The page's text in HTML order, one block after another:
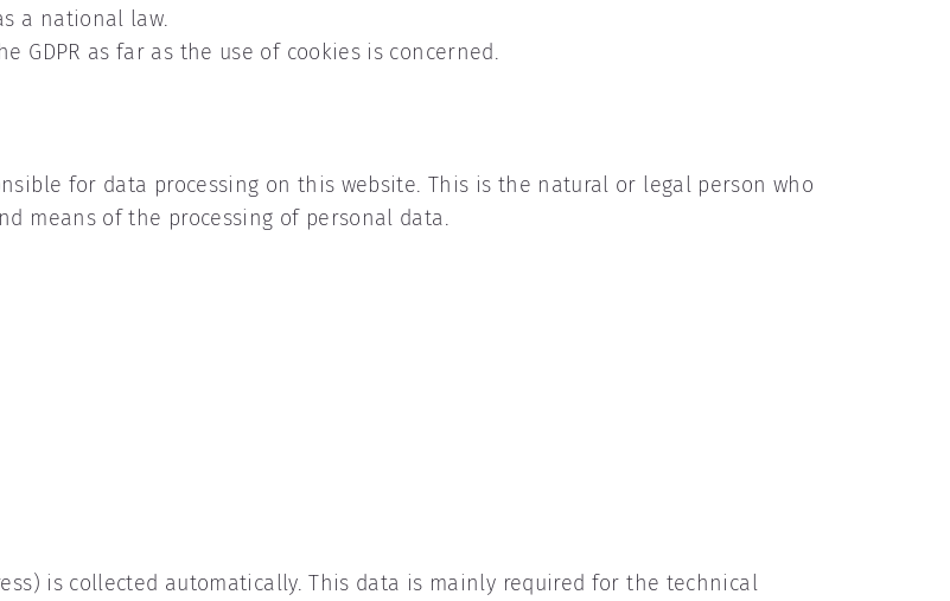
a national law.
GDPR as far as the use of cookies is concerned.
for data processing on this website. This is the natural or legal person who
means of the processing of personal data.
is collected automatically. This data is mainly required for the technical